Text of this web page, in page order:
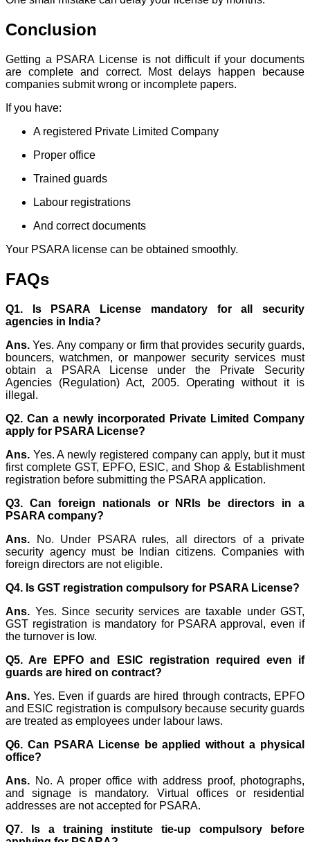
Conclusion
Getting a PSARA License is not difficult if your documents
are complete and correct. Most delays happen because
companies submit wrong or incomplete papers.
If you have:
A registered Private Limited Company
Proper office
Trained guards
Labour registrations
And correct documents
Your PSARA license can be obtained smoothly.
FAQs
Q1. Is PSARA License mandatory for all security
agencies in India?
Ans. Yes. Any company or firm that provides security guards,
bouncers, watchmen, or manpower security services must
obtain a PSARA License under the Private Security
Agencies (Regulation) Act, 2005. Operating without it is
illegal.
Q2. Can a newly incorporated Private Limited Company
apply for PSARA License?
Ans. Yes. A newly registered company can apply, but it must
first complete GST, EPFO, ESIC, and Shop & Establishment
registration before submitting the PSARA application.
Q3. Can foreign nationals or NRIs be directors in a
PSARA company?
Ans. No. Under PSARA rules, all directors of a private
security agency must be Indian citizens. Companies with
foreign directors are not eligible.
Q4. Is GST registration compulsory for PSARA License?
Ans. Yes. Since security services are taxable under GST,
GST registration is mandatory for PSARA approval, even if
the turnover is low.
Q5. Are EPFO and ESIC registration required even if
guards are hired on contract?
Ans. Yes. Even if guards are hired through contracts, EPFO
and ESIC registration is compulsory because security guards
are treated as employees under labour laws.
Q6. Can PSARA License be applied without a physical
office?
Ans. No. A proper office with address proof, photographs,
and signage is mandatory. Virtual offices or residential
addresses are not accepted for PSARA.
Q7. Is a training institute tie-up compulsory before